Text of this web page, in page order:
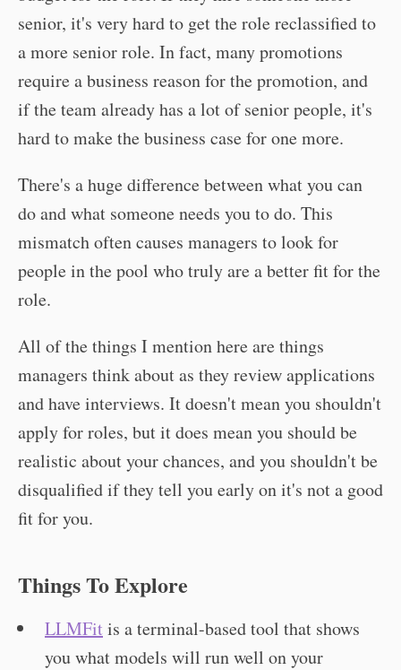
senior, it's very hard to get the role reclassified to
a more senior role. In fact, many promotions
require a business reason for the promotion, and
if the team already has a lot of senior people, it's
hard to make the business case for one more.
There's a huge difference between what you can
do and what someone needs you to do. This
mismatch often causes managers to look for
people in the pool who truly are a better fit for the
role.
All of the things I mention here are things
managers think about as they review applications
and have interviews. It doesn't mean you shouldn't
apply for roles, but it does mean you should be
realistic about your chances, and you shouldn't be
disqualified if they tell you early on it's not a good
fit for you.
Things To Explore
LLMFitis a terminal-based tool that shows
you what models will run well on your